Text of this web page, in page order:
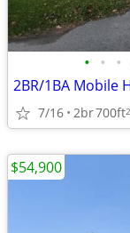
• • •
2BR/1BA Mobile
7/16 2br700ft2
$54,900